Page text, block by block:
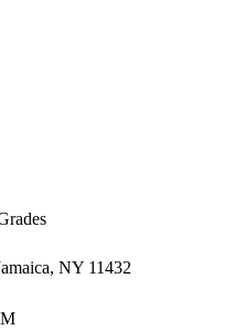
NY 11432